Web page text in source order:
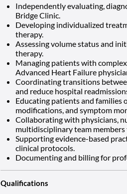
Independently evaluating,
Bridge Clinic.
Developing individualized
therapy.
Assessing volume status and
therapy.
Managing patients with
Advanced Heart Failure
Coordinating transitions
and reduce hospital
Educating patients and families
modifications, and symptom
Collaborating with physicians,
multidisciplinary team
Supporting evidence-based
clinical protocols.
Documenting and billing for
Qualifications